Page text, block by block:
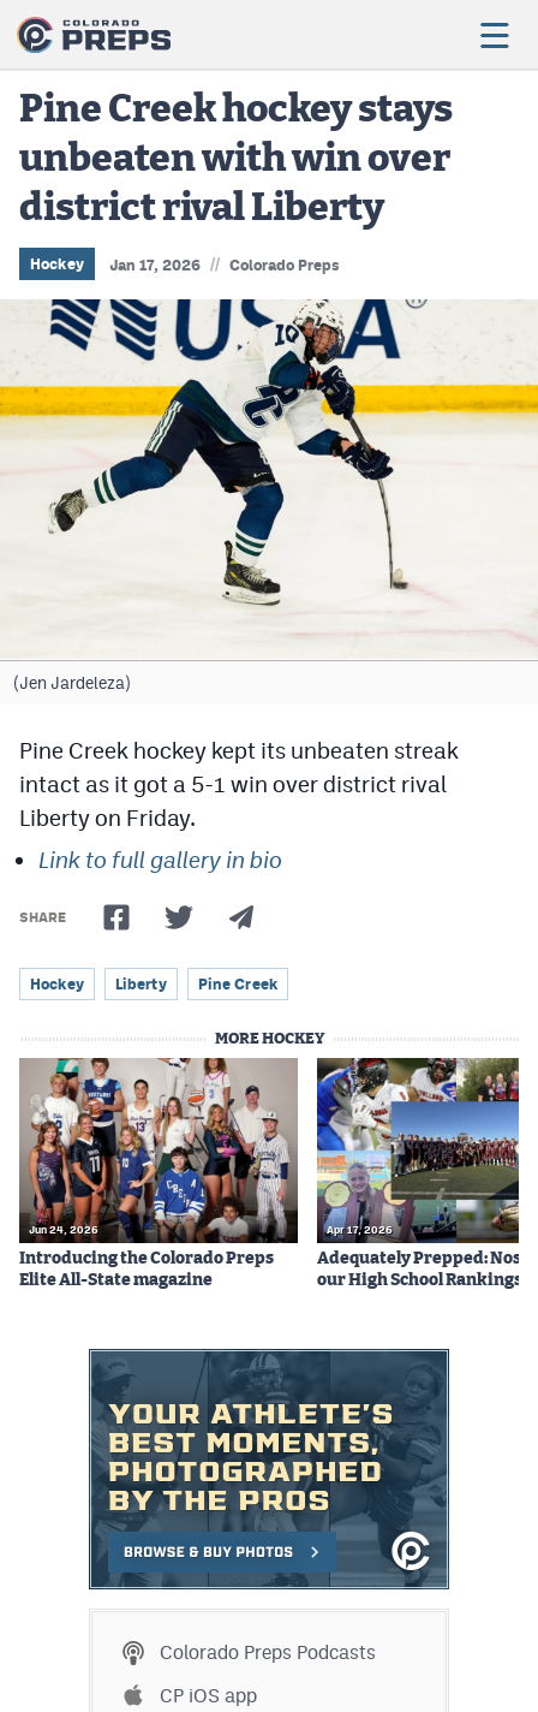
Football
Boys Basketball
Girls Basketball
Wrestling
Baseball
Track & Field
Tennis
Hockey
Field Hockey
Lacrosse
Flag Football
Swimming
Scoreboard
Podcasts
Photos
CPiOS app
CPAndroid app
Twitter
Instagram
MileHighSports.com
DenverStiffs.com
HockeyMountainHigh.com
Pine Creek hockey stays
unbeaten with win over
district rival Liberty
Hockey Jan 17, 2026 // Colorado Preps
(Jen Jardeleza)
Pine Creek hockey kept its unbeaten streak
intact as it got a 5-1 win over district rival
Liberty on Friday.
Link to full gallery in bio
SHARE
Hockey Liberty Pine Creek
MORE HOCKEY
Jun 24, 2026
Introducing the Colorado Preps
Elite All-State magazine
Apr 17, 2026
Adequately Prepped: Nos.
our High School Rankings
Colorado Preps Podcasts
CP iOS app